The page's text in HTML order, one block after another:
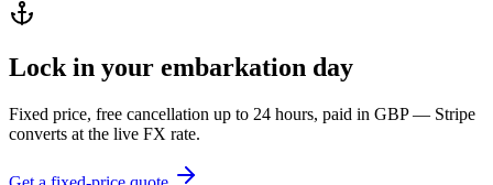
Lock in your embarkation day
Fixed price, free cancellation up to 24 hours, paid in GBP — Stripe
converts at the live FX rate.